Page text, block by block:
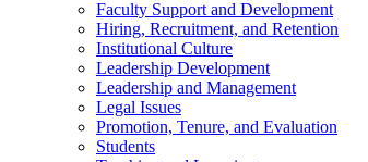
Faculty Support and Development
Hiring, Recruitment, and Retention
Institutional Culture
Leadership Development
Leadership and Management
Legal Issues
Promotion, Tenure, and Evaluation
Students